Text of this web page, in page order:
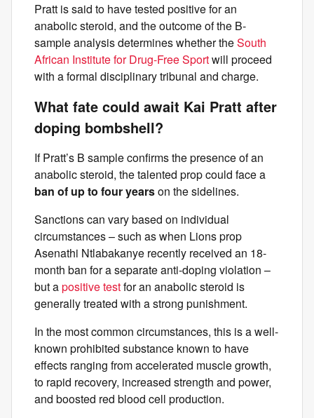
Pratt is said to have tested positive for an
anabolic steroid, and the outcome of the B-
sample analysis determines whether theSouth
African Institute for Drug-Free Sportwill proceed
with a formal disciplinary tribunal and charge.
What fate could await Kai Pratt after
doping bombshell?
If Pratt’s B sample confirms the presence of an
anabolic steroid, the talented prop could face a
ban of up to four yearson the sidelines.
Sanctions can vary based on individual
circumstances – such as when Lions prop
Asenathi Ntlabakanye recently received an 18-
month ban for a separate anti-doping violation –
but apositive testfor an anabolic steroid is
generally treated with a strong punishment.
In the most common circumstances, this is a well-
known prohibited substance known to have
effects ranging from accelerated muscle growth,
to rapid recovery, increased strength and power,
and boosted red blood cell production.